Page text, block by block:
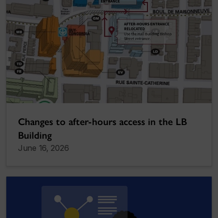
Changes to after-hours access in the LB
Building
June 16, 2026